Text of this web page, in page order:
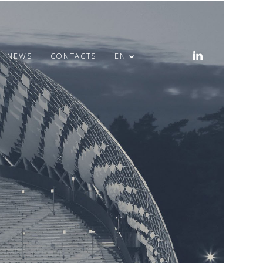
MERRY EASTER!
HEALTH WEEK IN
OFFICE
NEWS CONTACTS EN